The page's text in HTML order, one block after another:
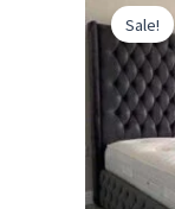
Sale!
price